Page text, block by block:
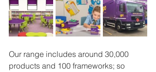
Our range includes around 30,000
products and 100 frameworks; so